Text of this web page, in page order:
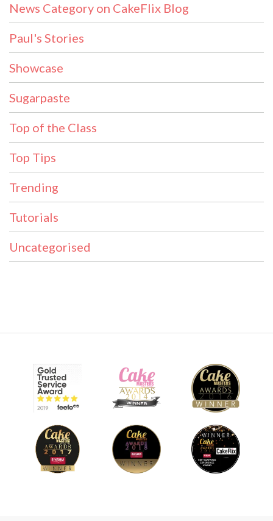
News Category on CakeFlix Blog
Paul's Stories
Showcase
Sugarpaste
Top of the Class
Top Tips
Trending
Tutorials
Uncategorised